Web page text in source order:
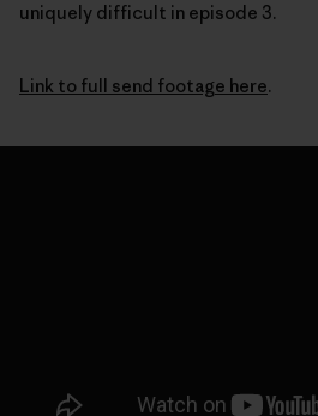
uniquely difficult in episode 3.
Link to full send footage here.